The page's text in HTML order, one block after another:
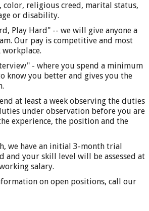
color, religious creed, marital status,
or disability.
Play Hard" -- we will give anyone a
Our pay is competitive and most
workplace.
- where you spend a minimum
know you better and gives you the
at least a week observing the duties
under observation before you are
experience, the position and the
we have an initial 3-month trial
your skill level will be assessed at
salary.
on open positions, call our